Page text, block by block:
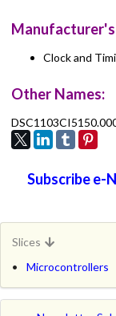
Clock and
Other Names:
Subscribe e-
Slices
Microcontrollers